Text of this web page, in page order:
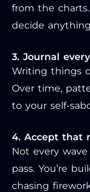
from the
decide
3. Journal
Writing things
Over time,
to your self-
4. Accept that
Not every
pass. You’re
chasing